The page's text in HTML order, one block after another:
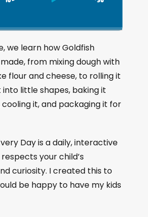
S
i
p
B
a
c
k
r
d
P
a
y
P
a
u
s
J
m
F
o
r
w
d
we learn how Goldfish
from mixing dough with
flour and cheese, to rolling it
little shapes, baking it
it, and packaging it for
Day is a daily, interactive
your child’s
curiosity. I created this to
be happy to have my kids